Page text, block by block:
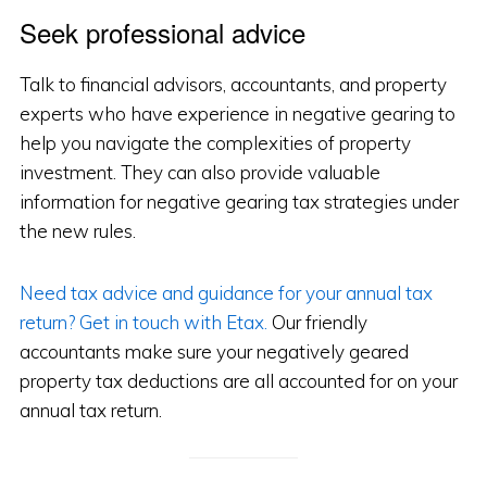
Seek professional advice
Talk to financial advisors, accountants, and property
experts who have experience in negative gearing to
help you navigate the complexities of property
investment. They can also provide valuable
information for negative gearing tax strategies under
the new rules.
Need tax advice and guidance for your annual tax
return? Get in touch with Etax. Our friendly
accountants make sure your negatively geared
property tax deductions are all accounted for on your
annual tax return.